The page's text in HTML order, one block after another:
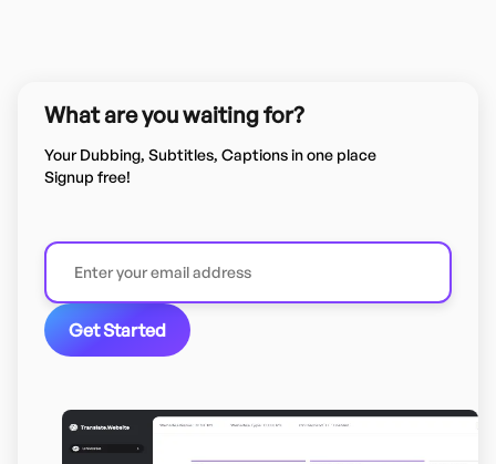
What are you waiting for?
Your Dubbing, Subtitles, Captions in one place
Signup free!
Get Started